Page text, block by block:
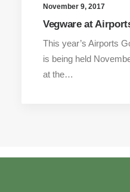
November 9, 2017
Vegware at
This year’s Airports
is being held
at the…